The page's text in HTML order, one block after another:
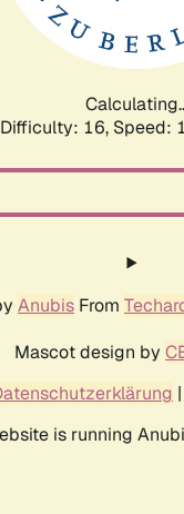
Difficulty: 16, Speed:
Anubis From
Mascot design by
|
is running